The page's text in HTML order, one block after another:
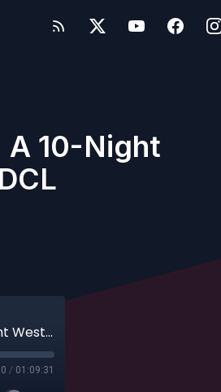
A 10-Night
Ep. 383 - Bonus - Trekking to Hawaii: A 10-Night Westbound Hawaii Cruise on DCL
/ 01:09:31